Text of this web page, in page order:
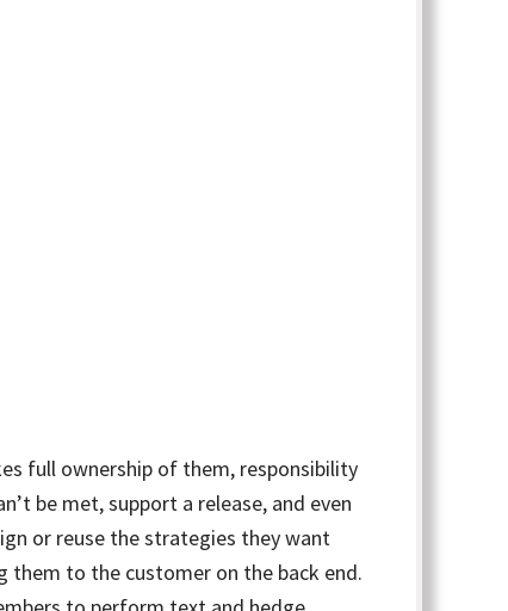
full ownership of them, responsibility
be met, support a release, and even
or reuse the strategies they want
to the customer on the back end.